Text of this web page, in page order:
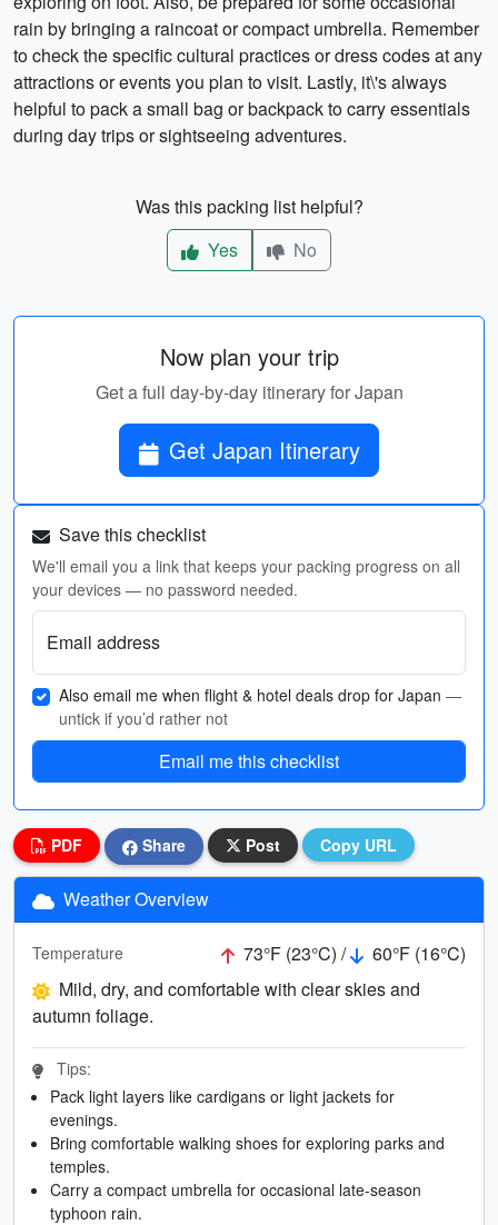
rain by bringing a raincoat or compact umbrella. Remember
to check the specific cultural practices or dress codes at any
attractions or events you plan to visit. Lastly, it\'s always
helpful to pack a small bag or backpack to carry essentials
during day trips or sightseeing adventures.
Was this packing list helpful?
Yes
No
Now plan your trip
Get a full day-by-day itinerary for Japan
Get Japan Itinerary
Save this checklist
We'll email you a link that keeps your packing progress on all
your devices — no password needed.
Email address
Also email me when flight & hotel deals drop for Japan —
untick if you’d rather not
Email me this checklist
PDF Share Post Copy URL
Weather Overview
Temperature 73°F (23°C) /
60°F (16°C)
Mild, dry, and comfortable with clear skies and
autumn foliage.
Tips:
Pack light layers like cardigans or light jackets for
evenings.
Bring comfortable walking shoes for exploring parks and
temples.
Carry a compact umbrella for occasional late-season
typhoon rain.